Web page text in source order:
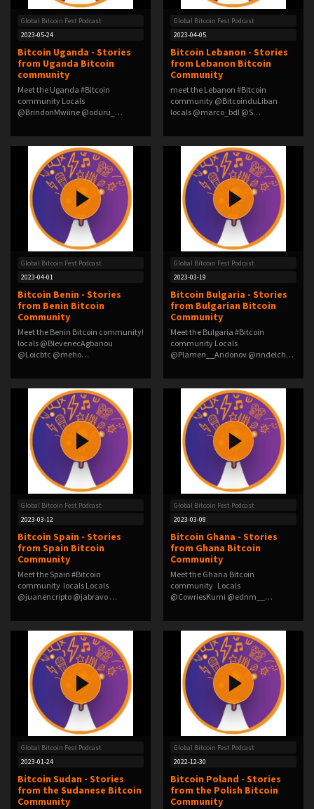
Global Bitcoin Fest Podcast
2023-05-24
Bitcoin Uganda - Stories
from Uganda Bitcoin
community
Meet the Uganda #Bitcoin
community Locals
@BrindonMwiine @oduru_
Global Bitcoin Fest Podcast
2023-04-05
Bitcoin Lebanon - Stories
from Lebanon Bitcoin
Community
meet the Lebanon #Bitcoin
community @BitcoinduLiban
locals @marco_bdl @S…
Global Bitcoin Fest Podcast
2023-04-01
Bitcoin Benin - Stories
from Benin Bitcoin
Community
Meet the Benin Bitcoin community!
locals @BlevenecAgbanou
@Loicbtc @meho…
Global Bitcoin Fest Podcast
2023-03-19
Bitcoin Bulgaria - Stories
from Bulgarian Bitcoin
Community
Meet the Bulgaria #Bitcoin
community Locals
@Plamen__Andonov @nndelchev
Global Bitcoin Fest Podcast
2023-03-12
Bitcoin Spain - Stories
from Spain Bitcoin
Community
Meet the Spain #Bitcoin
community locals Locals
@juanencripto @jabravo …
Global Bitcoin Fest Podcast
2023-03-08
Bitcoin Ghana - Stories
from Ghana Bitcoin
Community
Meet the Ghana Bitcoin
community Locals
@CowriesKumi @ednm__
Global Bitcoin Fest Podcast
2023-01-24
Bitcoin Sudan - Stories
from the Sudanese Bitcoin
Community
Global Bitcoin Fest Podcast
2022-12-30
Bitcoin Poland - Stories
from the Polish Bitcoin
Community